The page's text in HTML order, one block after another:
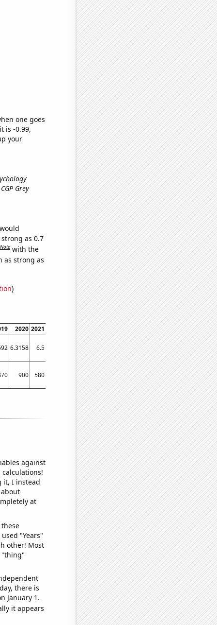
one goes
is -0.99,
your
Grey
as 0.7
Note with the
as strong as
)
2020 2021
6.3158 6.5
900 580
against
it, I instead
at
"Years"
other! Most
"thing"
there is
January 1.
it appears